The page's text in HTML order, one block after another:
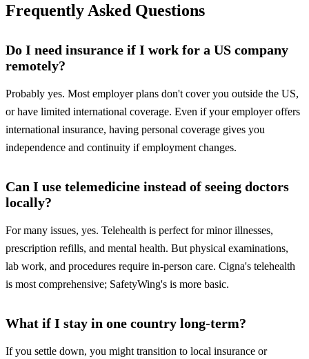
Frequently Asked Questions
Do I need insurance if I work for a US company
remotely?
Probably yes. Most employer plans don't cover you outside the US,
or have limited international coverage. Even if your employer offers
international insurance, having personal coverage gives you
independence and continuity if employment changes.
Can I use telemedicine instead of seeing doctors
locally?
For many issues, yes. Telehealth is perfect for minor illnesses,
prescription refills, and mental health. But physical examinations,
lab work, and procedures require in-person care. Cigna's telehealth
is most comprehensive; SafetyWing's is more basic.
What if I stay in one country long-term?
If you settle down, you might transition to local insurance or